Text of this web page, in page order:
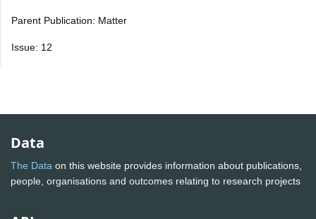
Parent Publication: Matter
Issue: 12
Data
The Data on this website provides information about publications,
people, organisations and outcomes relating to research projects